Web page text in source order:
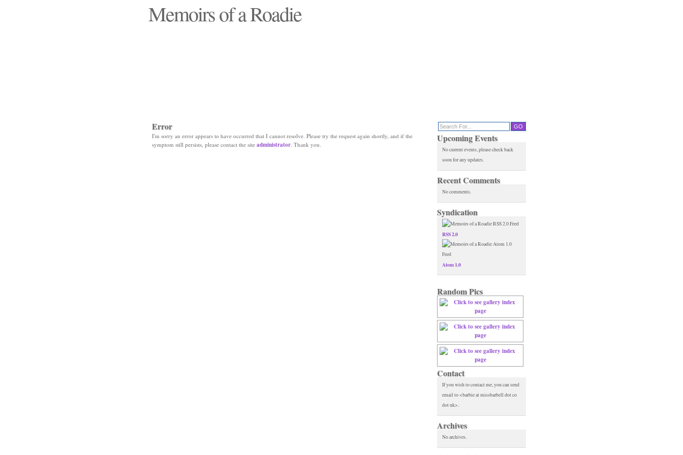
Memoirs of a Roadie
Upcoming Events
No current events, please check back
soon for any updates.
Recent Comments
No comments.
Syndication
RSS 2.0
Atom 1.0
Random Pics
Contact
If you wish to contact me, you can send
email to <barbie at missbarbell dot co
dot uk>.
Archives
No archives.
Error
I'm sorry an error appears to have occurred that I cannot resolve. Please try the request again shortly, and if the
symptom still persists, please contact the site administrator. Thank you.